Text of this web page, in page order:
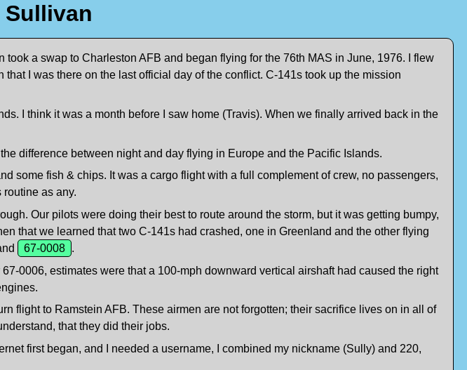
Sullivan
a swap to Charleston AFB and began flying for the 76th MAS in June, 1976. I flew
I was there on the last official day of the conflict. C-141s took up the mission
I think it was a month before I saw home (Travis). When we finally arrived back in the
difference between night and day flying in Europe and the Pacific Islands.
some fish & chips. It was a cargo flight with a full complement of crew, no passengers,
routine as any.
Our pilots were doing their best to route around the storm, but it was getting bumpy,
that we learned that two C-141s had crashed, one in Greenland and the other flying
67-0008 .
0006, estimates were that a 100-mph downward vertical airshaft had caused the right
flight to Ramstein AFB. These airmen are not forgotten; their sacrifice lives on in all of
that they did their jobs.
first began, and I needed a username, I combined my nickname (Sully) and 220,